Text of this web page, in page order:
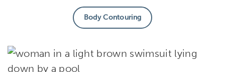
Body Contouring